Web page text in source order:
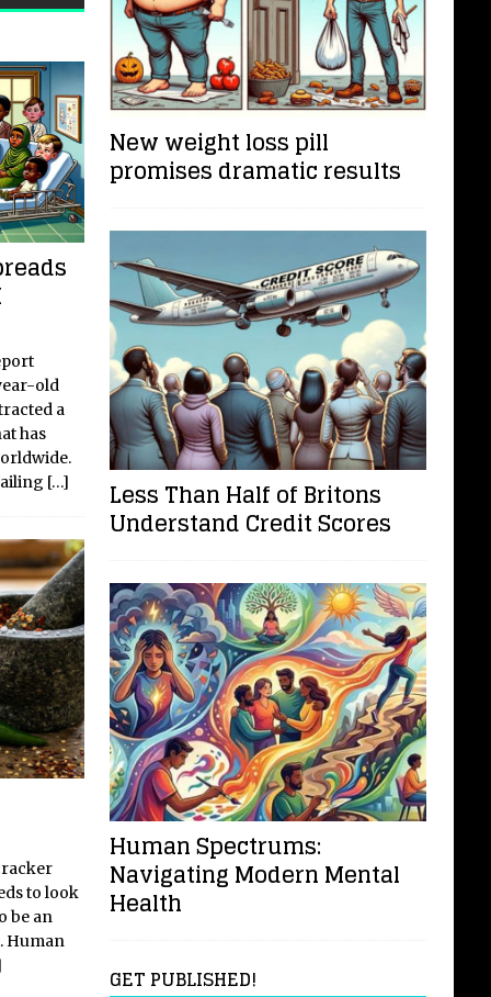
old
a
has
[…]
to look
be an
Human
New weight loss pill
promises dramatic results
Less Than Half of Britons
Understand Credit Scores
Human Spectrums:
Navigating Modern Mental
Health
GET PUBLISHED!